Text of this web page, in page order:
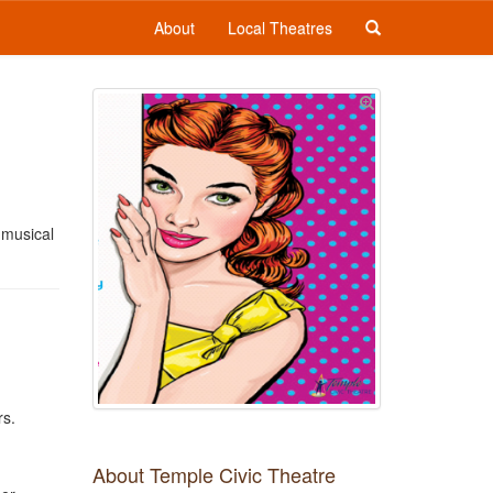
About Local Theatres
About Temple Civic Theatre